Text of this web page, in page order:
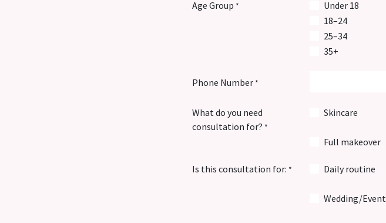
Age Group *
Under 18
18–24
25–34
35+
Phone Number *
What do you need
consultation for? *
Skincare
Full makeover
Is this consultation for: * Daily routine
Wedding/Event